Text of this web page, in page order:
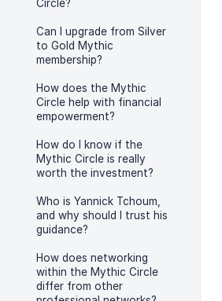
Circle?
Can I upgrade from Silver
to Gold Mythic
membership?
How does the Mythic
Circle help with financial
empowerment?
How do I know if the
Mythic Circle is really
worth the investment?
Who is Yannick Tchoum,
and why should I trust his
guidance?
How does networking
within the Mythic Circle
differ from other